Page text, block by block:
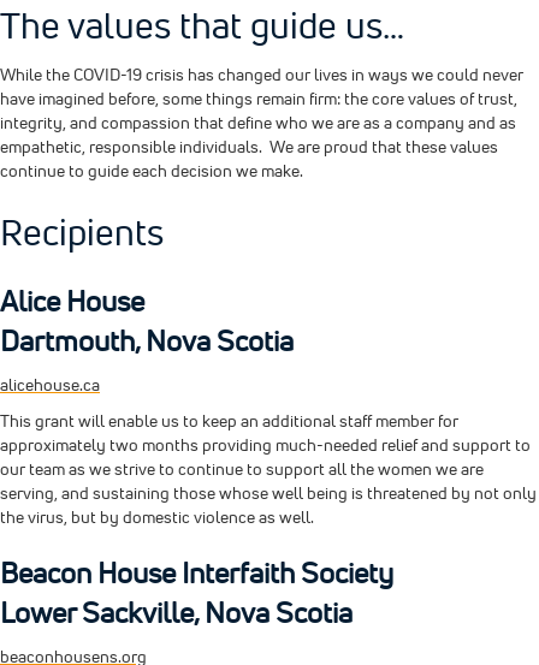
The values that guide us…
While the COVID-19 crisis has changed our lives in ways we could never
have imagined before, some things remain firm: the core values of trust,
integrity, and compassion that define who we are as a company and as
empathetic, responsible individuals. We are proud that these values
continue to guide each decision we make.
Recipients
Alice House
Dartmouth, Nova Scotia
alicehouse.ca
This grant will enable us to keep an additional staff member for
approximately two months providing much-needed relief and support to
our team as we strive to continue to support all the women we are
serving, and sustaining those whose well being is threatened by not only
the virus, but by domestic violence as well.
Beacon House Interfaith Society
Lower Sackville, Nova Scotia
beaconhousens.org